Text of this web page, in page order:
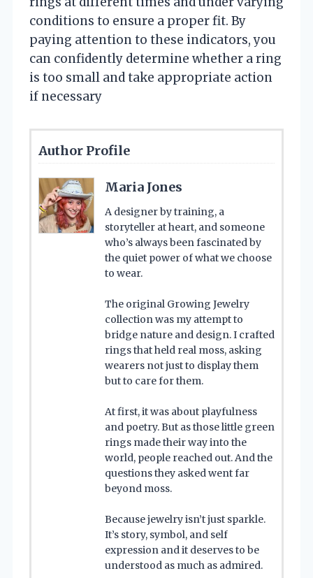
conditions to ensure a proper fit. By
paying attention to these indicators, you
can confidently determine whether a ring
is too small and take appropriate action
if necessary
Author Profile
Maria Jones
A designer by training, a
storyteller at heart, and someone
who’s always been fascinated by
the quiet power of what we choose
to wear.
The original Growing Jewelry
collection was my attempt to
bridge nature and design. I crafted
rings that held real moss, asking
wearers not just to display them
but to care for them.
At first, it was about playfulness
and poetry. But as those little green
rings made their way into the
world, people reached out. And the
questions they asked went far
beyond moss.
Because jewelry isn’t just sparkle.
It’s story, symbol, and self
expression and it deserves to be
understood as much as admired.